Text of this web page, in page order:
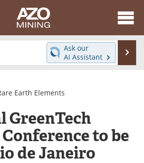
News
Directory
Interviews
Events
Ask our
AI Assistant
Earth Elements
GreenTech
to be
de Janeiro